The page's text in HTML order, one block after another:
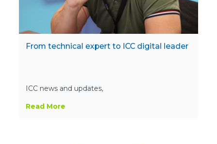
From technical expert to ICC digital leader
ICC news and updates,
Read More